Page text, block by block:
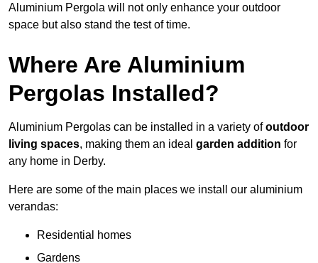
Aluminium Pergola will not only enhance your outdoor
space but also stand the test of time.
Where Are Aluminium
Pergolas Installed?
Aluminium Pergolas can be installed in a variety ofoutdoor
living spaces, making them an ideal garden addition for
any home in Derby.
Here are some of the main places we install our aluminium
verandas:
Residential homes
Gardens